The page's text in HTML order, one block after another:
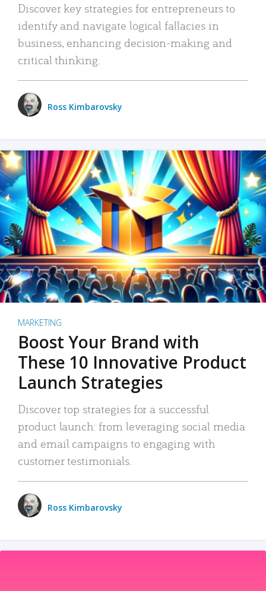
Discover key strategies for entrepreneurs to
identify and navigate logical fallacies in
business, enhancing decision-making and
critical thinking.
Ross Kimbarovsky
MARKETING
Boost Your Brand with
These 10 Innovative Product
Launch Strategies
Discover top strategies for a successful
product launch: from leveraging social media
and email campaigns to engaging with
customer testimonials.
Ross Kimbarovsky